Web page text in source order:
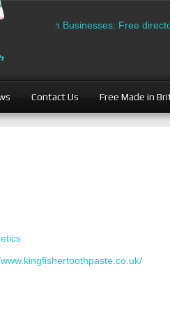
British Businesses: Free
Contact Us Free Made in